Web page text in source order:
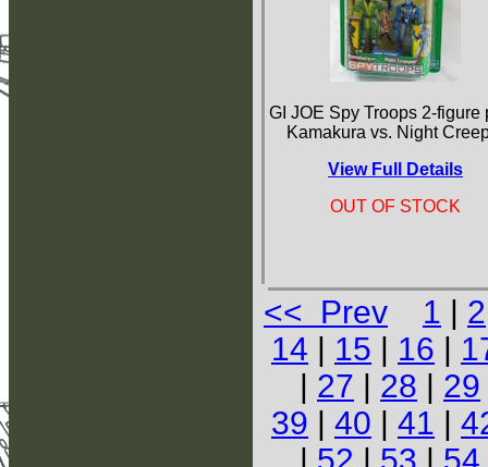
GI JOE Spy Troops 2-figure
Kamakura vs. Night
View Full Details
OUT OF STOCK
<< Prev 1 | 2
14 | 15 | 16 |
| 27 | 28 | 29
39 | 40 | 41 |